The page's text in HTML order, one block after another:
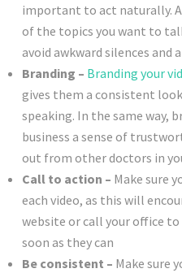
important to act naturally.
of the topics you want to
avoid awkward silences and
Branding – Branding your
gives them a consistent
speaking. In the same way,
business a sense of
out from other doctors in
Call to action – Make sure
each video, as this will
website or call your office
soon as they can
Be consistent – Make sure